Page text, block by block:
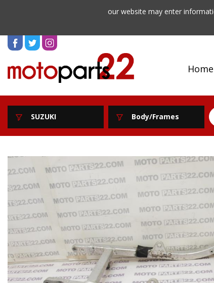
our website may enter
Home
SUZUKI Body/Frames